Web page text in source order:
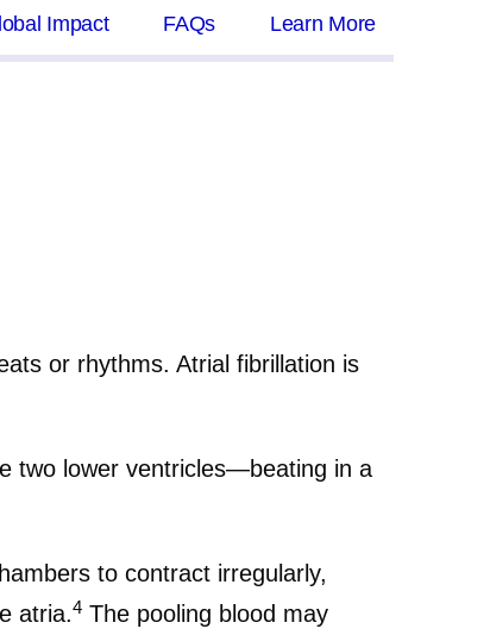
Impact FAQs Learn More
or rhythms. Atrial fibrillation is
two lower ventricles—beating in a
to contract irregularly,
atria.4 The pooling blood may